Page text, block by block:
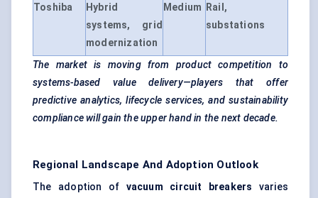
Toshiba
Hybrid
systems, grid
modernization
Medium
Rail,
substations
The market is moving from product competition to
systems-based value delivery—players that offer
predictive analytics, lifecycle services, and sustainability
compliance will gain the upper hand in the next decade.
Regional Landscape And Adoption Outlook
The adoption of vacuum circuit breakers varies